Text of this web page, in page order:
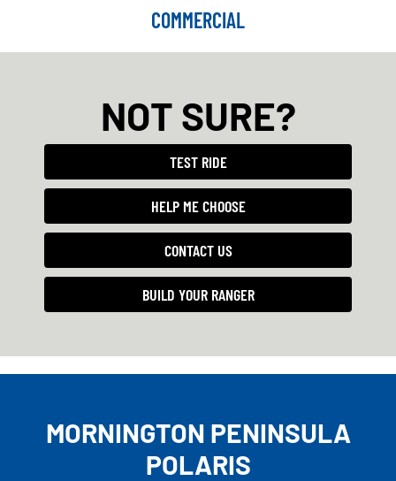
COMMERCIAL
NOT SURE?
TEST RIDE
HELP ME CHOOSE
CONTACT US
BUILD YOUR RANGER
MORNINGTON PENINSULA
POLARIS